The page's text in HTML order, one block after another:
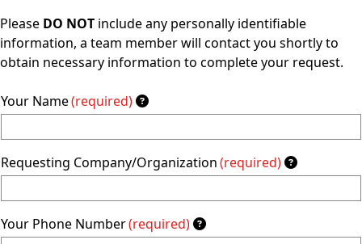
Please DO NOT include any personally identifiable
information, a team member will contact you shortly to
obtain necessary information to complete your request.
Your Name(required)
Requesting Company/Organization(required)
Your Phone Number(required)